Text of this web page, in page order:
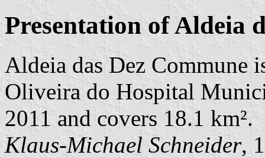
Presentation of Aldeia
Aldeia das Dez Commune
Oliveira do Hospital
2011 and covers 18.1 km².
Klaus-Michael Schneider,